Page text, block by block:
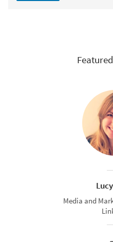
Media and